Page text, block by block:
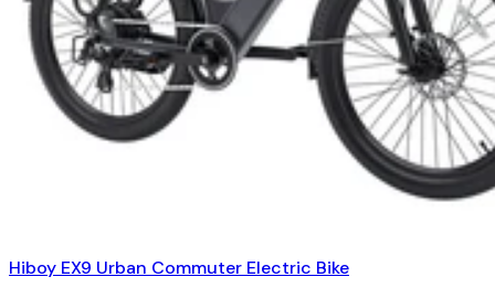
Hiboy EX9 Urban Commuter Electric Bike